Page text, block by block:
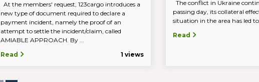
At the members' request, 123cargo introduces a
new type of document required to declare a
payment incident, namely the proof of an
attempt to settle the incident/claim, called
AMIABLE APPROACH. By ...
Read
1 views
The conflict in Ukraine
passing day, its collateral
situation in the area has led
Read